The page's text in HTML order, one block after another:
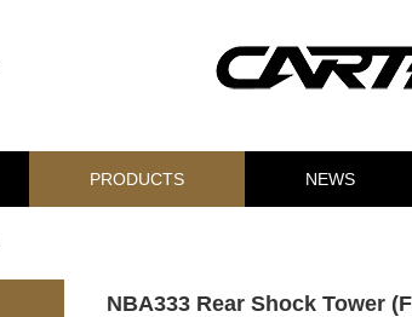
PRODUCTS NEWS
NBA333 Rear Shock Tower